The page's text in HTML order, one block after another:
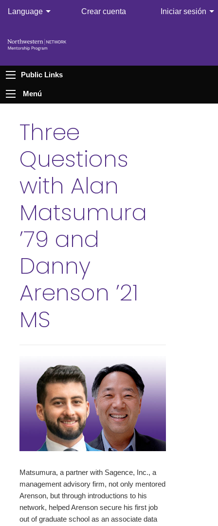
Language Crear cuenta Iniciar sesión
Public Links
Menú
Three
Questions
with Alan
Matsumura
’79 and
Danny
Arenson ’21
MS
Matsumura, a partner with Sagence, Inc., a
management advisory firm, not only mentored
Arenson, but through introductions to his
network, helped Arenson secure his first job
out of graduate school as an associate data